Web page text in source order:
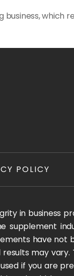
business, which
POLICY
in business
supplement
have not
may
if you are